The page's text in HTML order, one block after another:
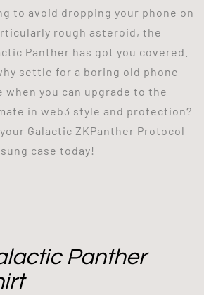
to avoid dropping your phone on
rough asteroid, the
Panther has got you covered.
settle for a boring old phone
when you can upgrade to the
in web3 style and protection?
Galactic ZKPanther Protocol
case today!
Panther